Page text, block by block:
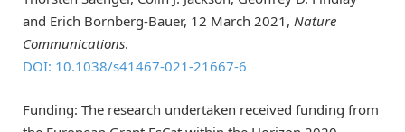
and Erich Bornberg-Bauer, 12 March 2021, Nature
Communications.
DOI: 10.1038/s41467-021-21667-6
Funding: The research undertaken received funding from